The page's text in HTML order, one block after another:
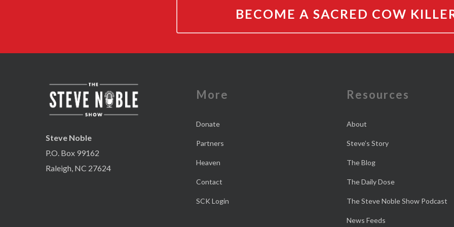
BECOME A SACRED COW
Steve Noble
P.O. Box 99162
Raleigh, NC 27624
More
Donate
Partners
Heaven
Contact
SCK Login
Resources
About
Steve’s Story
The Blog
The Daily Dose
The Steve Noble Show Podcast
News Feeds